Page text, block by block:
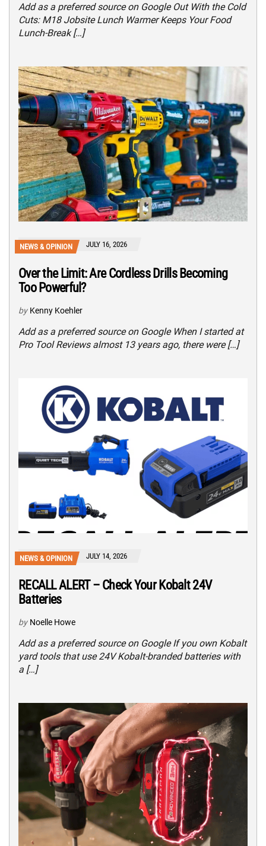
Add as a preferred source on Google Out With the Cold
Cuts: M18 Jobsite Lunch Warmer Keeps Your Food
Lunch-Break […]
NEWS & OPINION JULY 16, 2026
Over the Limit: Are Cordless Drills Becoming
Too Powerful?
by Kenny Koehler
Add as a preferred source on Google When I started at
Pro Tool Reviews almost 13 years ago, there were […]
NEWS & OPINION JULY 14, 2026
RECALL ALERT – Check Your Kobalt 24V
Batteries
by Noelle Howe
Add as a preferred source on Google If you own Kobalt
yard tools that use 24V Kobalt-branded batteries with
a […]